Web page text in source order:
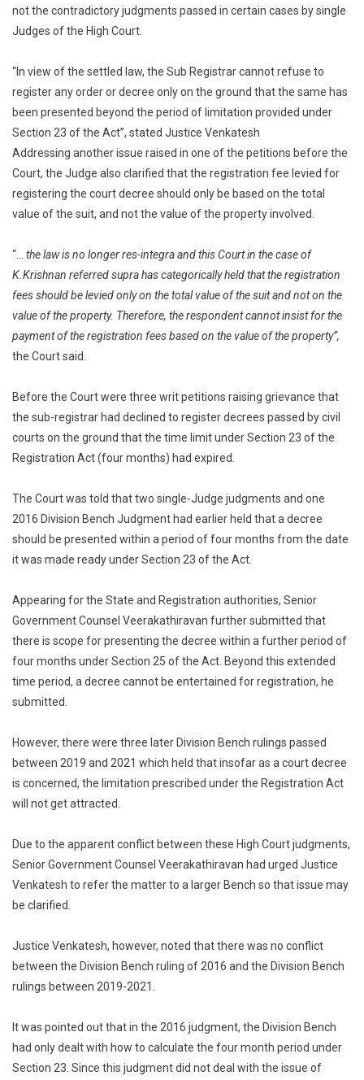
HC
[Read
Order]
not the contradictory judgments passed in certain cases by single
Judges of the High Court.
“In view of the settled law, the Sub Registrar cannot refuse to
register any order or decree only on the ground that the same has
been presented beyond the period of limitation provided under
Section 23 of the Act”, stated Justice Venkatesh
Addressing another issue raised in one of the petitions before the
Court, the Judge also clarified that the registration fee levied for
registering the court decree should only be based on the total
value of the suit, and not the value of the property involved.
“… the law is no longer res-integra and this Court in the case of
K.Krishnan referred supra has categorically held that the registration
fees should be levied only on the total value of the suit and not on the
value of the property. Therefore, the respondent cannot insist for the
payment of the registration fees based on the value of the property”,
the Court said.
Before the Court were three writ petitions raising grievance that
the sub-registrar had declined to register decrees passed by civil
courts on the ground that the time limit under Section 23 of the
Registration Act (four months) had expired.
The Court was told that two single-Judge judgments and one
2016 Division Bench Judgment had earlier held that a decree
should be presented within a period of four months from the date
it was made ready under Section 23 of the Act.
Appearing for the State and Registration authorities, Senior
Government Counsel Veerakathiravan further submitted that
there is scope for presenting the decree within a further period of
four months under Section 25 of the Act. Beyond this extended
time period, a decree cannot be entertained for registration, he
submitted.
However, there were three later Division Bench rulings passed
between 2019 and 2021 which held that insofar as a court decree
is concerned, the limitation prescribed under the Registration Act
will not get attracted.
Due to the apparent conflict between these High Court judgments,
Senior Government Counsel Veerakathiravan had urged Justice
Venkatesh to refer the matter to a larger Bench so that issue may
be clarified.
Justice Venkatesh, however, noted that there was no conflict
between the Division Bench ruling of 2016 and the Division Bench
rulings between 2019-2021.
It was pointed out that in the 2016 judgment, the Division Bench
had only dealt with how to calculate the four month period under
Section 23. Since this judgment did not deal with the issue of